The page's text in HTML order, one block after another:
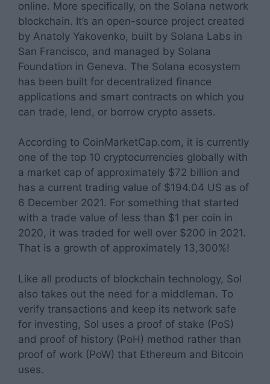
online. More specifically, on the Solana network
blockchain. It’s an open-source project created
by Anatoly Yakovenko, built by Solana Labs in
San Francisco, and managed by Solana
Foundation in Geneva. The Solana ecosystem
has been built for decentralized finance
applications and smart contracts on which you
can trade, lend, or borrow crypto assets.
According to CoinMarketCap.com, it is currently
one of the top 10 cryptocurrencies globally with
a market cap of approximately $72 billion and
has a current trading value of $194.04 US as of
6 December 2021. For something that started
with a trade value of less than $1 per coin in
2020, it was traded for well over $200 in 2021.
That is a growth of approximately 13,300%!
Like all products of blockchain technology, Sol
also takes out the need for a middleman. To
verify transactions and keep its network safe
for investing, Sol uses a proof of stake (PoS)
and proof of history (PoH) method rather than
proof of work (PoW) that Ethereum and Bitcoin
uses.